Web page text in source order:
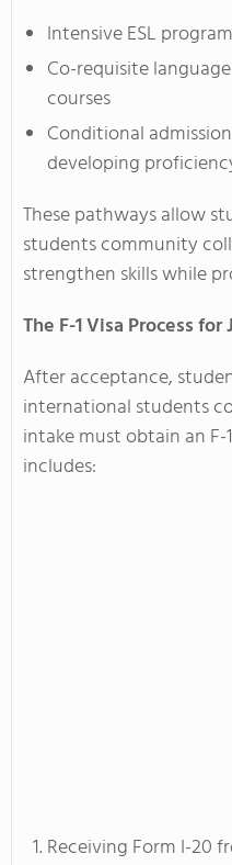
Intensive ESL
Co-requisite
courses
Conditional
developing
These pathways allow
students community
strengthen skills while
The F-1 Visa Process
After acceptance,
international students
intake must obtain an F-
includes:
Receiving Form I-20